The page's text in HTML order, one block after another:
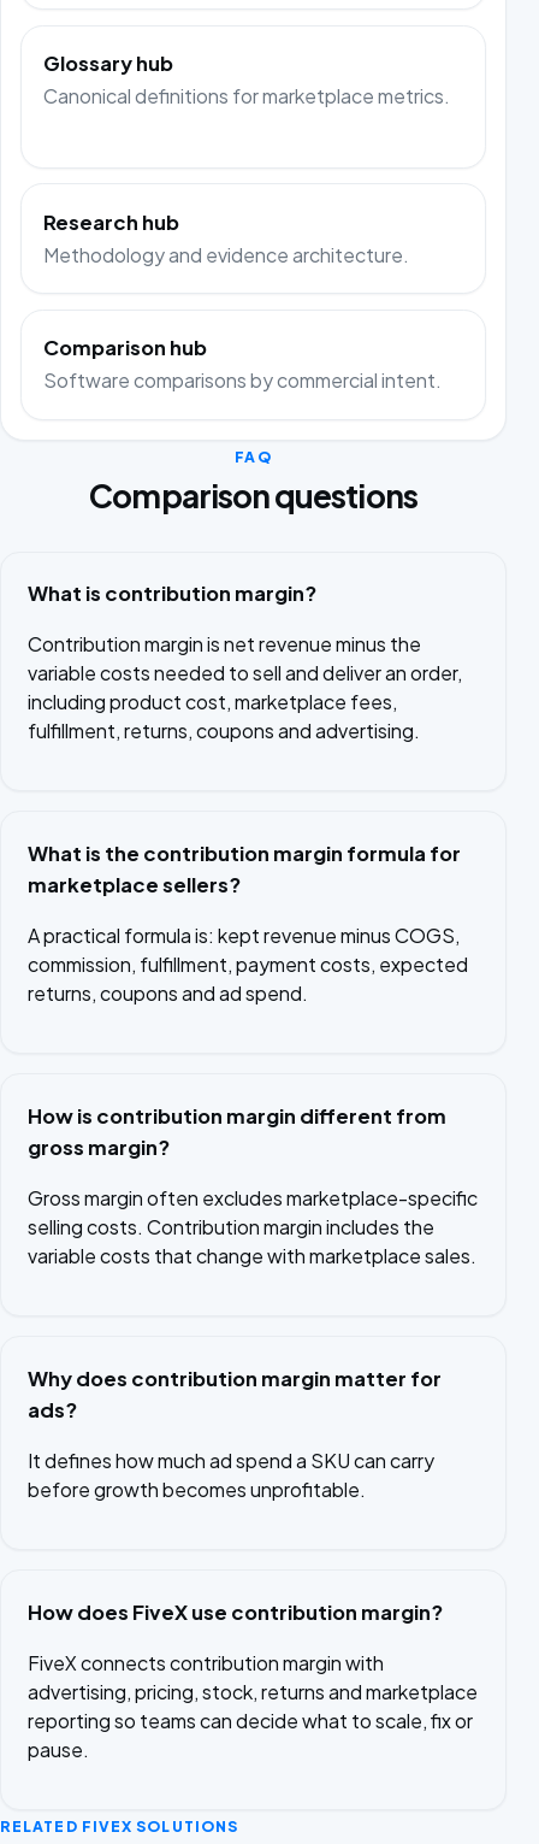
Glossary hub
Canonical definitions for marketplace metrics.
Research hub
Methodology and evidence architecture.
Comparison hub
Software comparisons by commercial intent.
FAQ
Comparison questions
What is contribution margin?
Contribution margin is net revenue minus the
variable costs needed to sell and deliver an order,
including product cost, marketplace fees,
fulfillment, returns, coupons and advertising.
What is the contribution margin formula for
marketplace sellers?
A practical formula is: kept revenue minus COGS,
commission, fulfillment, payment costs, expected
returns, coupons and ad spend.
How is contribution margin different from
gross margin?
Gross margin often excludes marketplace-specific
selling costs. Contribution margin includes the
variable costs that change with marketplace sales.
Why does contribution margin matter for
ads?
It defines how much ad spend a SKU can carry
before growth becomes unprofitable.
How does FiveX use contribution margin?
FiveX connects contribution margin with
advertising, pricing, stock, returns and marketplace
reporting so teams can decide what to scale, fix or
pause.
RELATED FIVEX SOLUTIONS